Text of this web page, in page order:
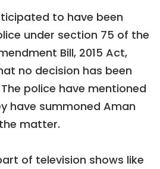
to have been
under section 75 of the
Bill, 2015 Act,
no decision has been
police have mentioned
have summoned Aman
matter.
of television shows like